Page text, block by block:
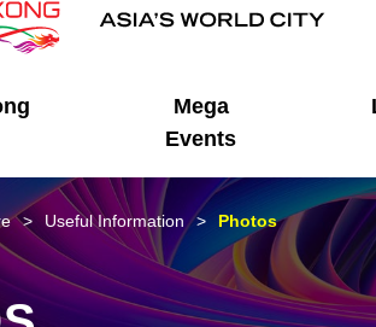
Mega
Events
Useful Information Photos